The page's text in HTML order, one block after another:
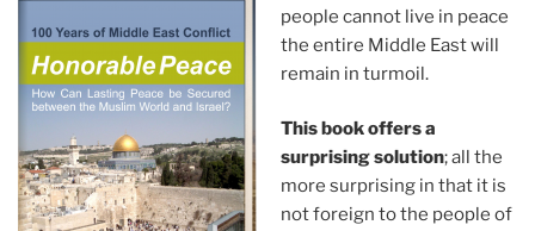
people cannot live in peace
the entire Middle East will
remain in turmoil.
This book offers a
surprising solution; all the
more surprising in that it is
not foreign to the people of